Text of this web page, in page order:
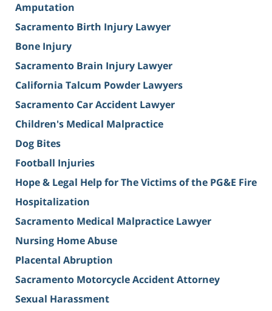
Amputation
Sacramento Birth Injury Lawyer
Bone Injury
Sacramento Brain Injury Lawyer
California Talcum Powder Lawyers
Sacramento Car Accident Lawyer
Children's Medical Malpractice
Dog Bites
Football Injuries
Hope & Legal Help for The Victims of the PG&E Fire
Hospitalization
Sacramento Medical Malpractice Lawyer
Nursing Home Abuse
Placental Abruption
Sacramento Motorcycle Accident Attorney
Sexual Harassment